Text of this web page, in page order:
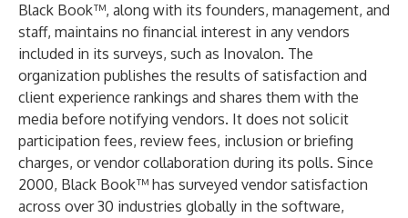
Black Book™, along with its founders, management, and
staff, maintains no financial interest in any vendors
included in its surveys, such as Inovalon. The
organization publishes the results of satisfaction and
client experience rankings and shares them with the
media before notifying vendors. It does not solicit
participation fees, review fees, inclusion or briefing
charges, or vendor collaboration during its polls. Since
2000, Black Book™ has surveyed vendor satisfaction
across over 30 industries globally in the software,